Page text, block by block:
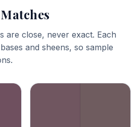
are close, never exact. Each
and sheens, so sample